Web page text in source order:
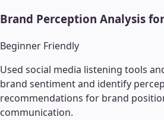
Brand Perception Analysis
Beginner Friendly
Used social media listening tools
brand sentiment and identify
recommendations for brand
communication.